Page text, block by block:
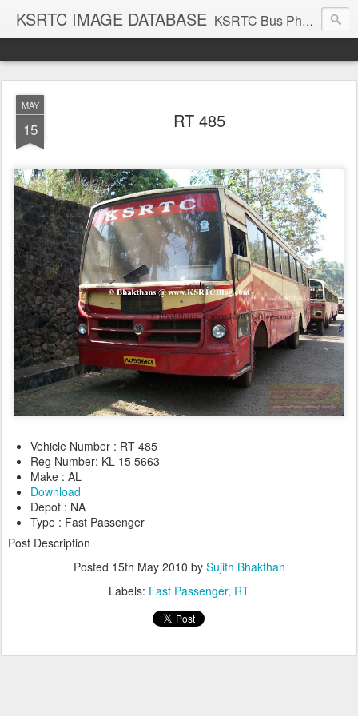
KSRTC IMAGE DATABASE KSRTC Bus Photos, KSRTC Image Gallery, Bus Search
MAY
15 RT 485
Vehicle Number : RT 485
Reg Number: KL 15 5663
Make : AL
Download
Depot : NA
Type : Fast Passenger
Post Description
Posted 15th May 2010 by Sujith Bhakthan
Labels: Fast Passenger RT